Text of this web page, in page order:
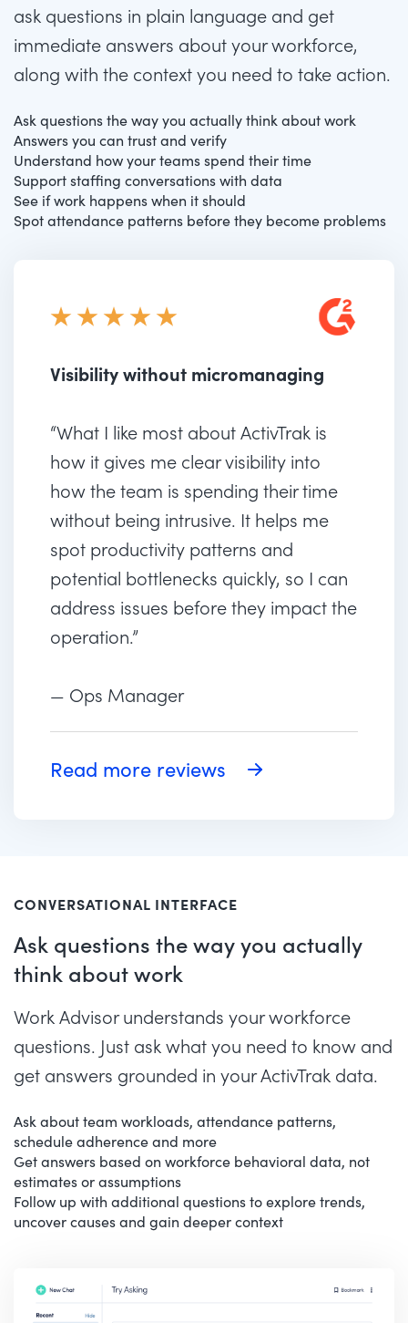
ask questions in plain language and get
immediate answers about your workforce,
along with the context you need to take action.
Ask questions the way you actually think about work
Answers you can trust and verify
Understand how your teams spend their time
Support staffing conversations with data
See if work happens when it should
Spot attendance patterns before they become problems
Visibility without micromanaging
“What I like most about ActivTrak is
how it gives me clear visibility into
how the team is spending their time
without being intrusive. It helps me
spot productivity patterns and
potential bottlenecks quickly, so I can
address issues before they impact the
operation.”
— Ops Manager
Read more reviews
CONVERSATIONAL INTERFACE
Ask questions the way you actually
think about work
Work Advisor understands your workforce
questions. Just ask what you need to know and
get answers grounded in your ActivTrak data.
Ask about team workloads, attendance patterns,
schedule adherence and more
Get answers based on workforce behavioral data, not
estimates or assumptions
Follow up with additional questions to explore trends,
uncover causes and gain deeper context